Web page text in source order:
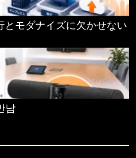
とモダナイズに欠かせない
남